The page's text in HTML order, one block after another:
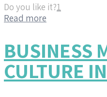
Do you like it?1
Read more
BUSINESS
CULTURE